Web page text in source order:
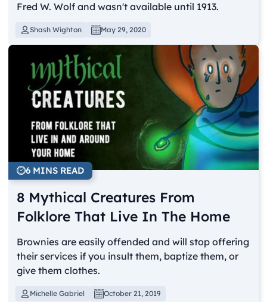
Fred W. Wolf and wasn't available until 1913.
Shash Wighton May 29, 2020
6 MINS READ
8 Mythical Creatures From
Folklore That Live In The Home
Brownies are easily offended and will stop offering
their services if you insult them, baptize them, or
give them clothes.
Michelle Gabriel October 21, 2019